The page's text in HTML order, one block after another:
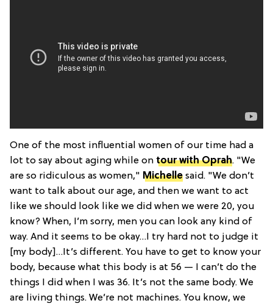
One of the most influential women of our time had a
lot to say about aging while on tour with Oprah. "We
are so ridiculous as women," Michelle said. "We don’t
want to talk about our age, and then we want to act
like we should look like we did when we were 20, you
know? When, I’m sorry, men you can look any kind of
way. And it seems to be okay…I try hard not to judge it
[my body]…It’s different. You have to get to know your
body, because what this body is at 56 — I can’t do the
things I did when I was 36. It’s not the same body. We
are living things. We’re not machines. You know, we